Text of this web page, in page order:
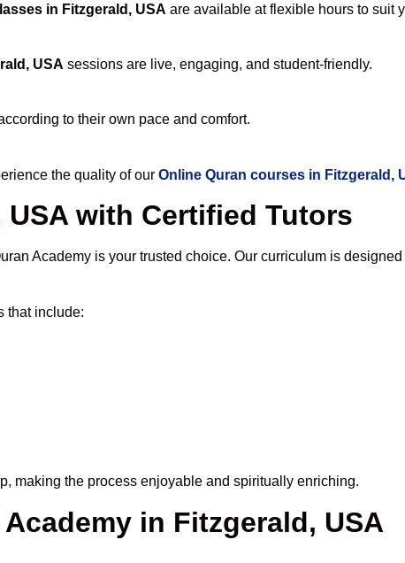
in Fitzgerald, USA are available at flexible hours to suit
USA sessions are live, engaging, and student-friendly.
to their own pace and comfort.
the quality of our Online Quran courses in Fitzgerald,
with Certified Tutors
Academy is your trusted choice. Our curriculum is
that include:
making the process enjoyable and spiritually enriching.
in Fitzgerald, USA